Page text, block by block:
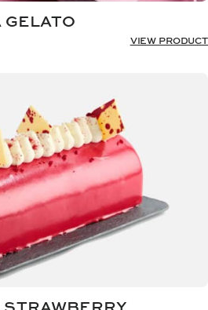
GELATO
VIEW PRODUCT